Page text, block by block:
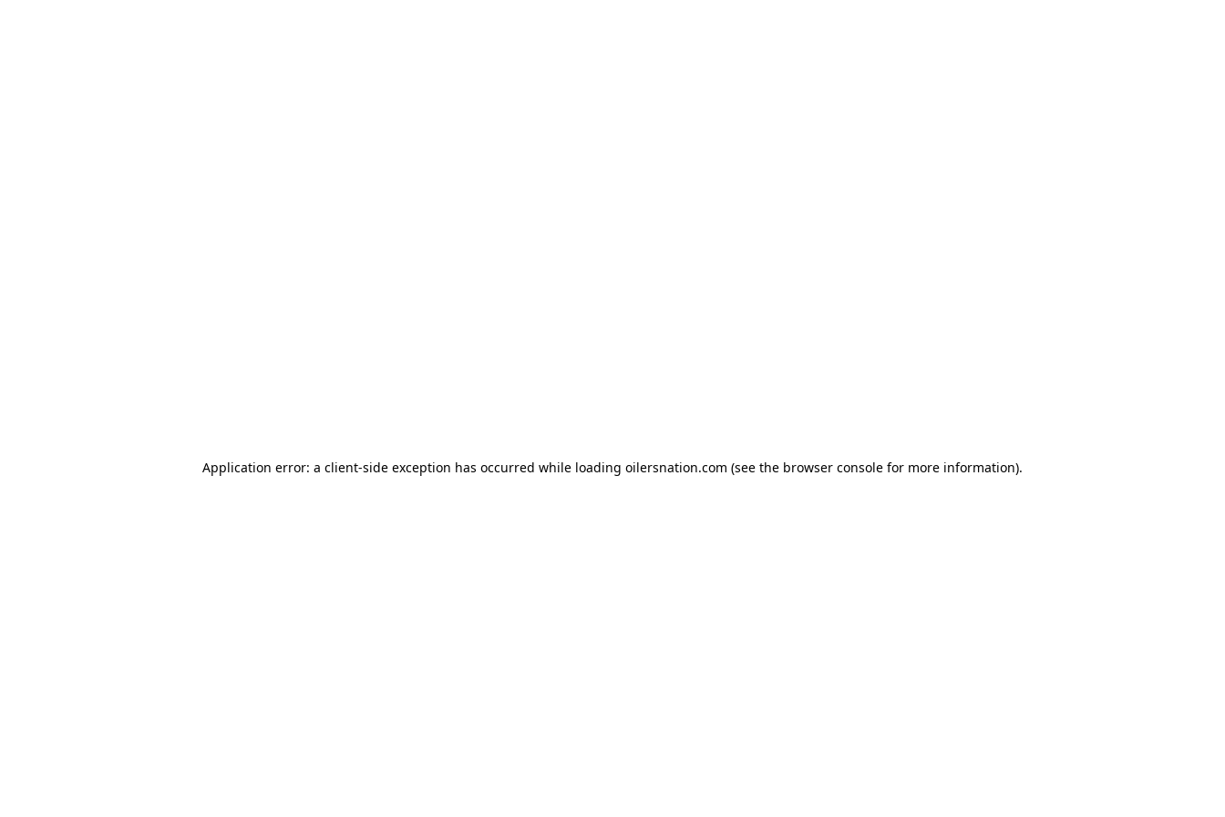
Application error: a client-side exception has occurred while loading oilersnation.com (see the browser console for more information).